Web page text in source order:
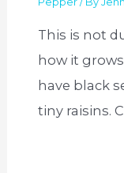
This is not
how it
have black
tiny raisins.